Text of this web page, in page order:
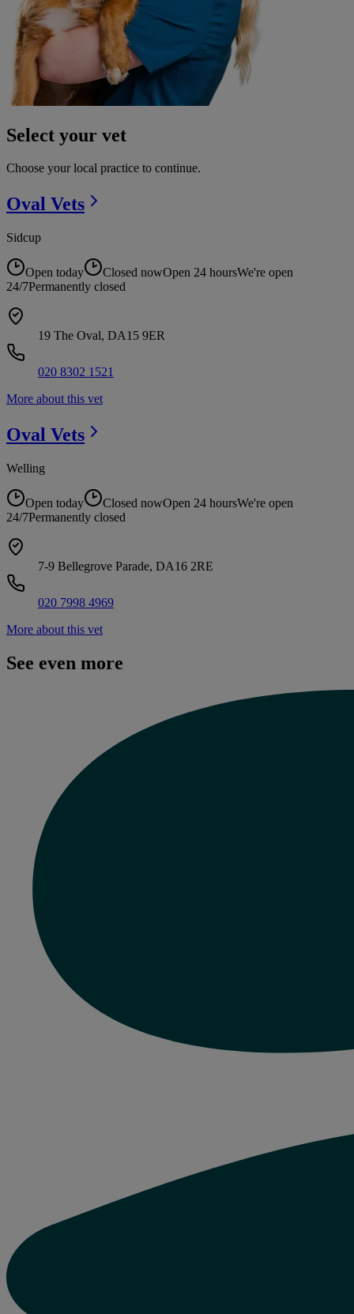
Select your vet
Choose your local practice to continue.
Oval Vets
Sidcup
Open today Closed nowOpen 24 hoursWe're open
24/7Permanently closed
19 The Oval, DA15 9ER
020 8302 1521
More about this vet
Oval Vets
Welling
Open today Closed nowOpen 24 hoursWe're open
24/7Permanently closed
7-9 Bellegrove Parade, DA16 2RE
020 7998 4969
More about this vet
See even more